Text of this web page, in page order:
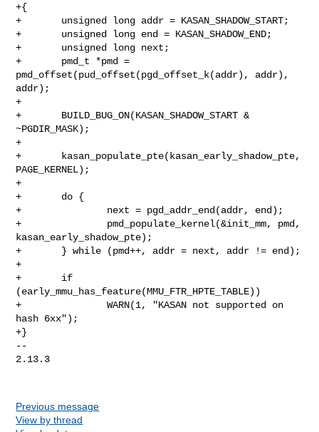
Previous message
View by thread